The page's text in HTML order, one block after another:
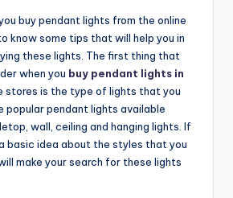
buy pendant lights from the online
know some tips that will help you in
these lights. The first thing that
when you buy pendant lights in
stores is the type of lights that you
popular pendant lights available
wall, ceiling and hanging lights. If
basic idea about the styles that you
make your search for these lights